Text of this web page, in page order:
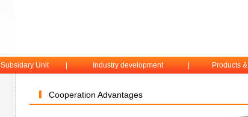
Subsidary Unit Industry development Products
Cooperation Advantages